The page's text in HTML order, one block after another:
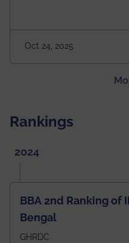
Building Time: 4:30 PM
Oct 24, 2025
Rankings
2024
BBA 2nd Ranking of
Bengal
GHRDC